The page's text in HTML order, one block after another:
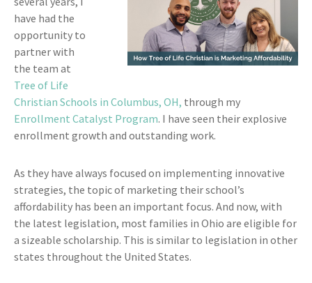
have had the
opportunity to
partner with
the team at
Tree of Life
Christian Schools in Columbus, OH, through my
Enrollment Catalyst Program. I have seen their explosive
enrollment growth and outstanding work.
As they have always focused on implementing innovative
strategies, the topic of marketing their school’s
affordability has been an important focus. And now, with
the latest legislation, most families in Ohio are eligible for
a sizeable scholarship. This is similar to legislation in other
states throughout the United States.